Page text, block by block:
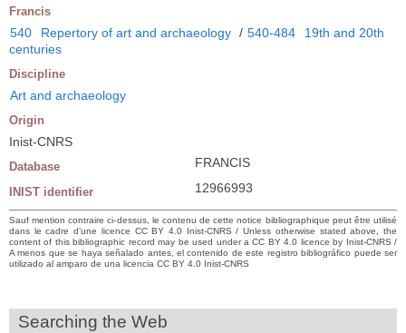
Francis
540 Repertory of art and archaeology / 540-484
19th and 20th
centuries
Discipline
Art and archaeology
Origin
Inist-CNRS
Database FRANCIS
INIST identifier 12966993
Sauf mention contraire ci-dessus, le contenu de cette notice bibliographique peut être utilisé
dans le cadre d’une licence CC BY 4.0 Inist-CNRS / Unless otherwise stated above, the
content of this bibliographic record may be used under a CC BY 4.0 licence by Inist-CNRS /
A menos que se haya señalado antes, el contenido de este registro bibliográfico puede ser
utilizado al amparo de una licencia CC BY 4.0 Inist-CNRS
Searching the Web